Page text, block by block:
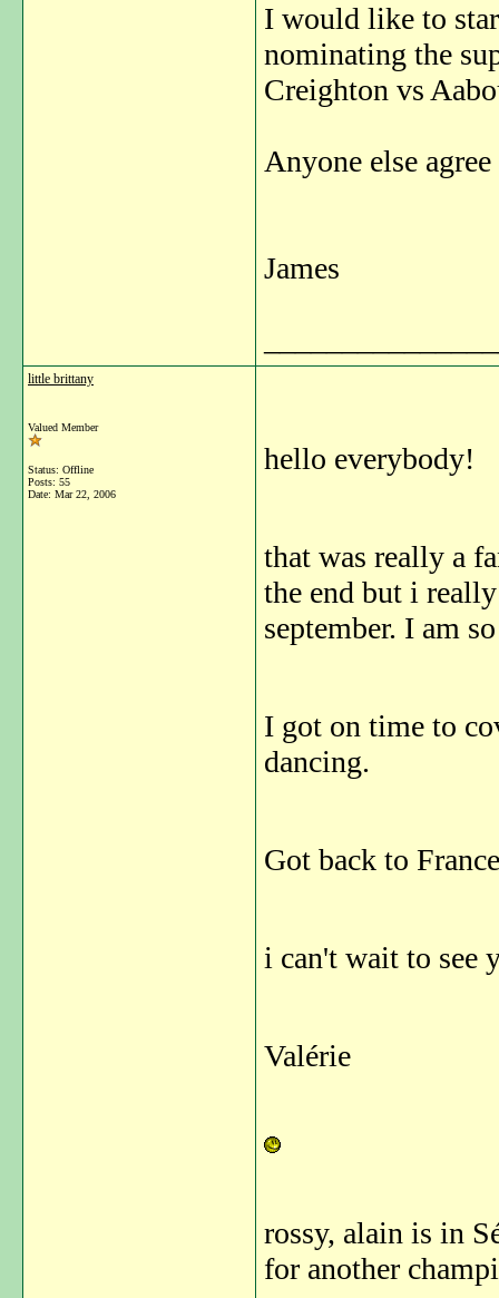
I would like to
nominating the
Creighton vs
Anyone else
James
little brittany
Valued Member
Status: Offline
Posts: 55
Date: Mar 22, 2006
hello everybody!
that was really a
the end but i
september. I am
I got on time to
dancing.
Got back to
i can't wait to see
Valérie
rossy, alain is in
for another